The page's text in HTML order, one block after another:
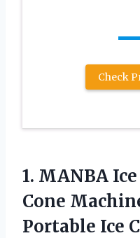
Check
1. MANBA
Cone
Portable Ice